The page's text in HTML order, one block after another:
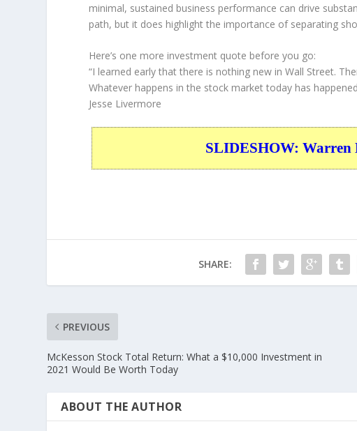
minimal, sustained business performance can drive
path, but it does highlight the importance of separating
Here’s one more investment quote before you go:
“I learned early that there is nothing new in Wall Street.
Whatever happens in the stock market today has
Jesse Livermore
SLIDESHOW: Warren
SHARE:
PREVIOUS
McKesson Stock Total Return: What a $10,000 Investment in
2021 Would Be Worth Today
ABOUT THE AUTHOR